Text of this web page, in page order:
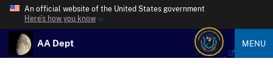
An official website of the United States government
Here’s how you know
AA Dept MENU